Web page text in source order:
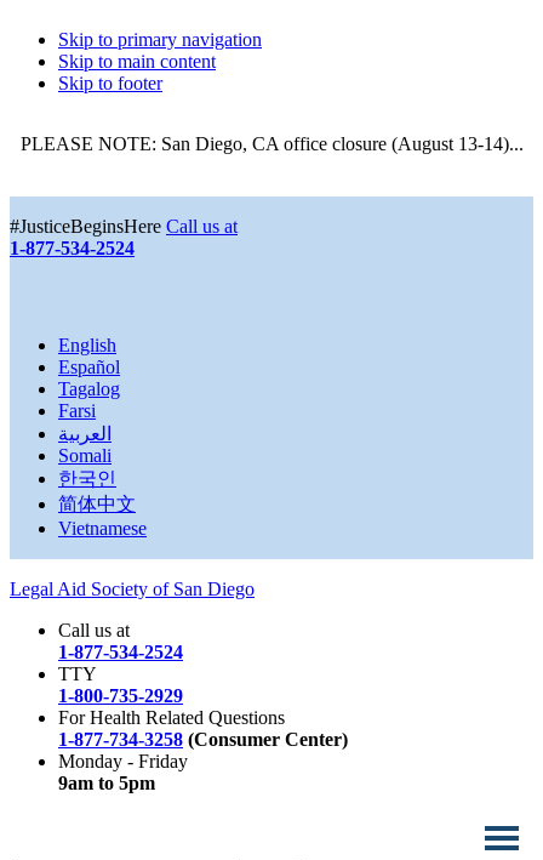
Skip to primary navigation
Skip to main content
Skip to footer
PLEASE NOTE: San Diego, CA office closure (August 13-14)...
#JusticeBeginsHere Call us at
1-877-534-2524
English
Español
Tagalog
Farsi
العربية
Somali
한국인
简体中文
Vietnamese
Legal Aid Society of San Diego
Call us at
1-877-534-2524
TTY
1-800-735-2929
For Health Related Questions
1-877-734-3258 (Consumer Center)
Monday - Friday
9am to 5pm